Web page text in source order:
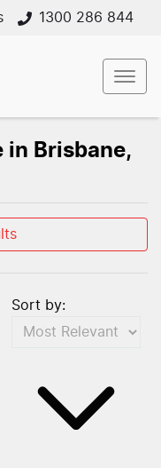
1300 286 844
in Brisbane,
Sort by: